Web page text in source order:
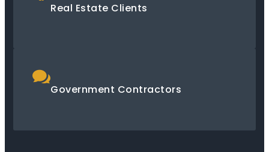
Real Estate Clients
Government Contractors